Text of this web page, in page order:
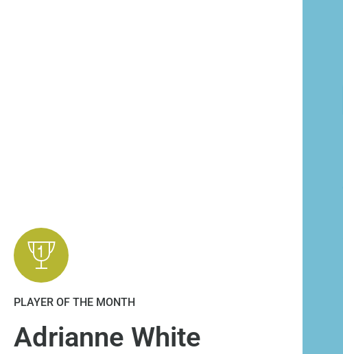
PLAYER OF THE MONTH
Adrianne White